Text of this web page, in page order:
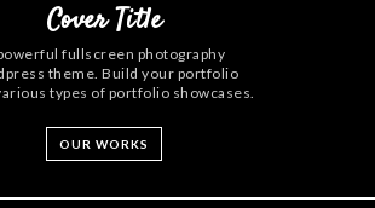
Cover Title
fullscreen photography
theme. Build your portfolio
types of portfolio showcases.
OUR WORKS